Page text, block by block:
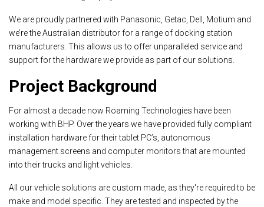
We are proudly partnered with Panasonic, Getac, Dell, Motium and
we’re the Australian distributor for a range of docking station
manufacturers. This allows us to offer unparalleled service and
support for the hardware we provide as part of our solutions.
Project Background
For almost a decade now Roaming Technologies have been
working with BHP. Over the years we have provided fully compliant
installation hardware for their tablet PC’s, autonomous
management screens and computer monitors that are mounted
into their trucks and light vehicles.
All our vehicle solutions are custom made, as they're required to be
make and model specific. They are tested and inspected by the